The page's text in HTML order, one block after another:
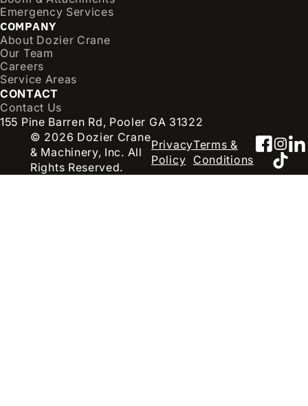
r
e
d
)
Emergency Services
COMPANY
About Dozier Crane
Our Team
Careers
Service Areas
CONTACT
Contact Us
155 Pine Barren Rd, Pooler GA 31322
© 2026 Dozier Crane
& Machinery, Inc. All
Rights Reserved.
Privacy
Policy
Terms &
Conditions